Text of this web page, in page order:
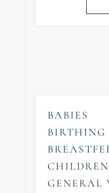
BABIES
BIRTHING
GENERAL